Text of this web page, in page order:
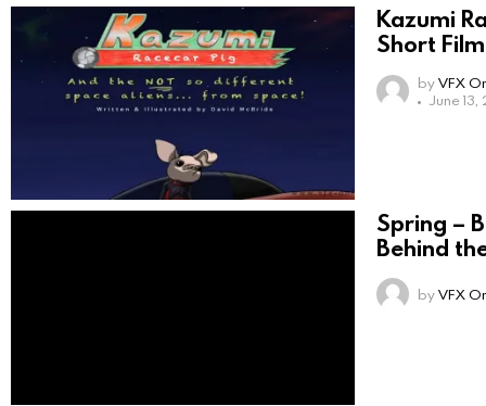
Kazumi
Short
byVFX
June
Spring –
Behind
byVFX